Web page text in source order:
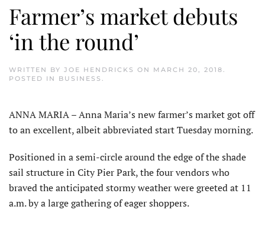
Farmer’s market debuts
‘in the round’
WRITTEN BY JOE HENDRICKS ON MARCH 20, 2018.
POSTED IN BUSINESS .
ANNA MARIA – Anna Maria’s new farmer’s market got off
to an excellent, albeit abbreviated start Tuesday morning.
Positioned in a semi-circle around the edge of the shade
sail structure in City Pier Park, the four vendors who
braved the anticipated stormy weather were greeted at 11
a.m. by a large gathering of eager shoppers.